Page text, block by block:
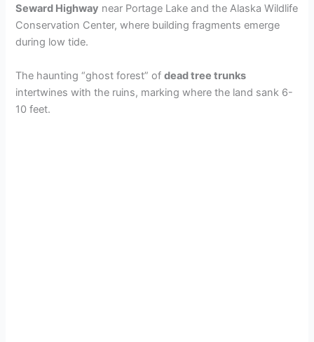
Seward Highway near Portage Lake and the Alaska Wildlife
Conservation Center, where building fragments emerge
during low tide.
The haunting “ghost forest” ofdead tree trunks
intertwines with the ruins, marking where the land sank 6-
10 feet.